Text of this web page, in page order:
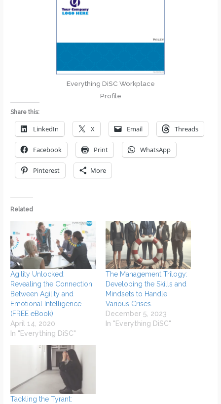
Everything DiSC Workplace
Profile
Share this:
LinkedIn X Email Threads
Facebook Print WhatsApp
Pinterest More
Related
Agility Unlocked:
Revealing the Connection
Between Agility and
Emotional Intelligence
(FREE eBook)
April 14, 2020
In "Everything DiSC"
The Management Trilogy:
Developing the Skills and
Mindsets to Handle
Various Crises.
December 5, 2023
In "Everything DiSC"
Tackling the Tyrant: